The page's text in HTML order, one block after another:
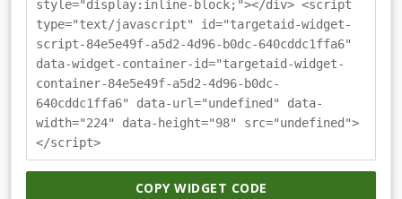
style="display:inline-block;"></div> <script
type="text/javascript" id="targetaid-widget-
script-84e5e49f-a5d2-4d96-b0dc-640cddc1ffa6"
data-widget-container-id="targetaid-widget-
container-84e5e49f-a5d2-4d96-b0dc-
640cddc1ffa6" data-url="undefined" data-
width="224" data-height="98" src="undefined">
</script>
COPY WIDGET CODE